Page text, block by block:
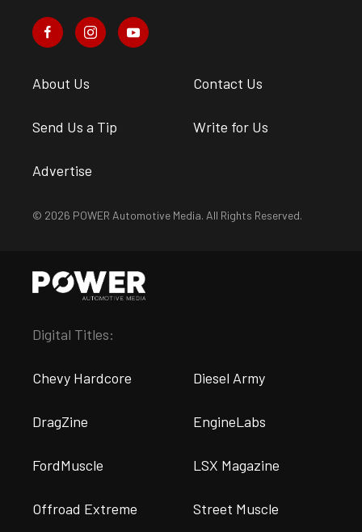
About Us Contact Us
Send Us a Tip Write for Us
Advertise
© 2026 POWER Automotive Media. All Rights Reserved.
Digital Titles:
Chevy Hardcore Diesel Army
DragZine EngineLabs
FordMuscle LSX Magazine
Offroad Extreme Street Muscle